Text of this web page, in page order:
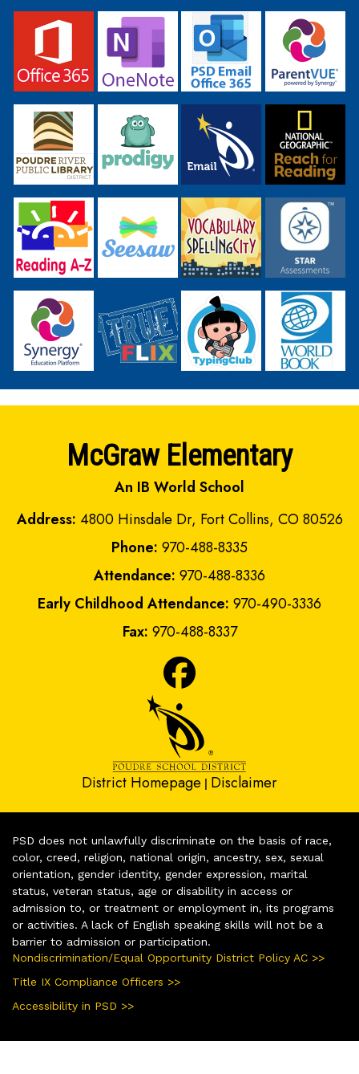
McGraw Elementary
An IB World School
Address: 4800 Hinsdale Dr, Fort Collins, CO 80526
Phone: 970-488-8335
Attendance: 970-488-8336
Early Childhood Attendance: 970-490-3336
Fax: 970-488-8337
District Homepage | Disclaimer
PSD does not unlawfully discriminate on the basis of race,
color, creed, religion, national origin, ancestry, sex, sexual
orientation, gender identity, gender expression, marital
status, veteran status, age or disability in access or
admission to, or treatment or employment in, its programs
or activities. A lack of English speaking skills will not be a
barrier to admission or participation.
Nondiscrimination/Equal Opportunity District Policy AC >>
Title IX Compliance Officers >>
Accessibility in PSD >>